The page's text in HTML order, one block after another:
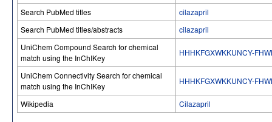
Search PubMed titles
cilazapril
Search PubMed titles/abstracts
cilazapril
UniChem Compound Search for chemical
match using the InChIKey
HHHKFGXWKKUNCY-
UniChem Connectivity Search for chemical
match using the InChIKey
HHHKFGXWKKUNCY-
Wikipedia Cilazapril